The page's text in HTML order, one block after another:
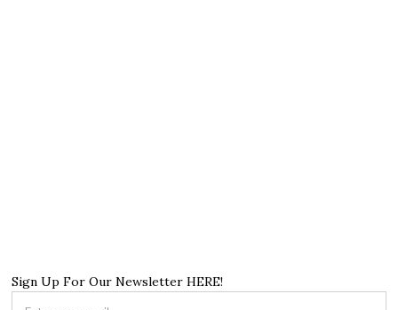
Sign Up For Our Newsletter HERE!